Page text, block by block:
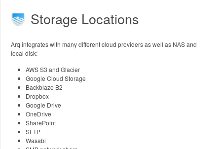
Storage Locations
Arq integrates with many different cloud providers as well as NAS and
local disk:
AWS S3 and Glacier
Google Cloud Storage
Backblaze B2
Dropbox
Google Drive
OneDrive
SharePoint
SFTP
Wasabi